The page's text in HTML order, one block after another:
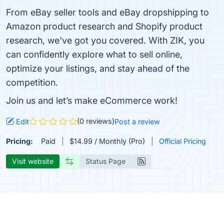
From eBay seller tools and eBay dropshipping to
Amazon product research and Shopify product
research, we've got you covered. With ZIK, you
can confidently explore what to sell online,
optimize your listings, and stay ahead of the
competition.
Join us and let’s make eCommerce work!
Edit (0 reviews)Post a review
Pricing: Paid $14.99 / Monthly (Pro) Official Pricing
Visit website Status Page